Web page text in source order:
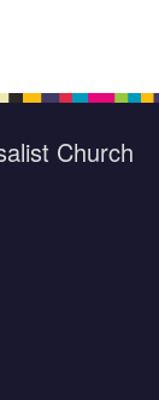
Church